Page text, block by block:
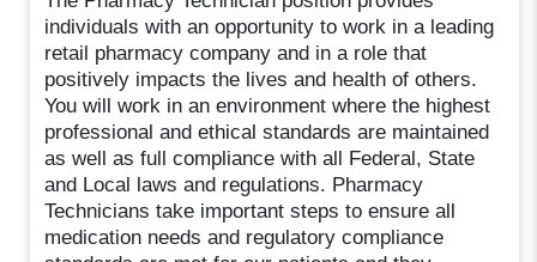
individuals with an opportunity to work in a leading
retail pharmacy company and in a role that
positively impacts the lives and health of others.
You will work in an environment where the highest
professional and ethical standards are maintained
as well as full compliance with all Federal, State
and Local laws and regulations. Pharmacy
Technicians take important steps to ensure all
medication needs and regulatory compliance